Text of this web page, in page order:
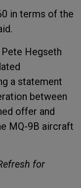
in terms of the
Hegseth
a statement
between
offer and
MQ-9B aircraft
for